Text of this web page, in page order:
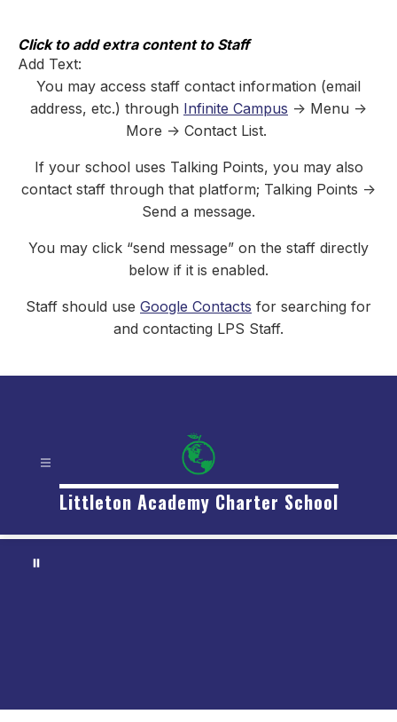
content
Click to add extra content to Staff
Add Text:
You may access staff contact information (email
address, etc.) through Infinite Campus -> Menu ->
More -> Contact List.
If your school uses Talking Points, you may also
contact staff through that platform; Talking Points ->
Send a message.
You may click “send message” on the staff directly
below if it is enabled.
Staff should use Google Contacts for searching for
and contacting LPS Staff.
Littleton Academy Charter School